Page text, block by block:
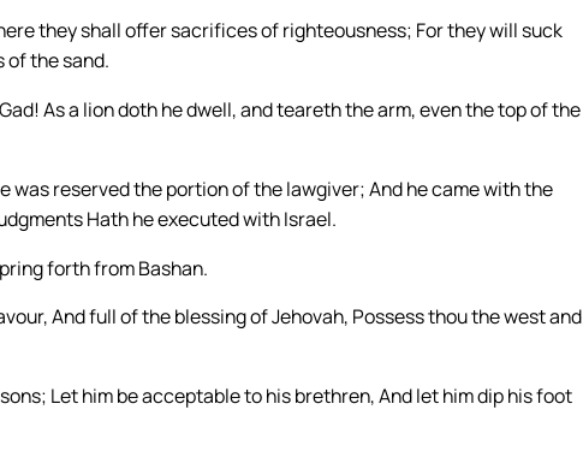
they shall offer sacrifices of righteousness; For they will suck
of the sand.
As a lion doth he dwell, and teareth the arm, even the top of the
was reserved the portion of the lawgiver; And he came with the
Hath he executed with Israel.
forth from Bashan.
And full of the blessing of Jehovah, Possess thou the west and
Let him be acceptable to his brethren, And let him dip his foot